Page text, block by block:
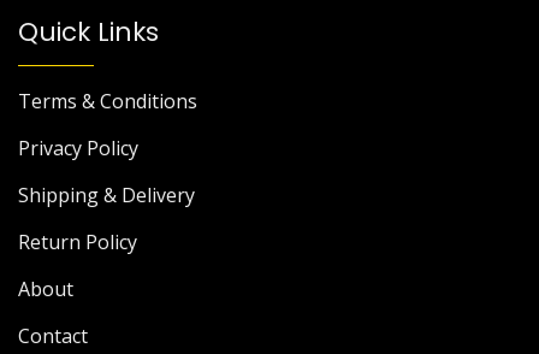
Quick Links
Terms & Conditions
Privacy Policy
Shipping & Delivery
Return Policy
About
Contact